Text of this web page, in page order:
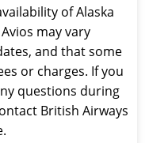
of Alaska
may vary
and that some
or charges. If you
questions during
British Airways